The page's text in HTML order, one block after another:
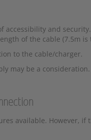
and
of the cable (7.5m is
to the cable/charger.
may be a consideration.
available. However, if